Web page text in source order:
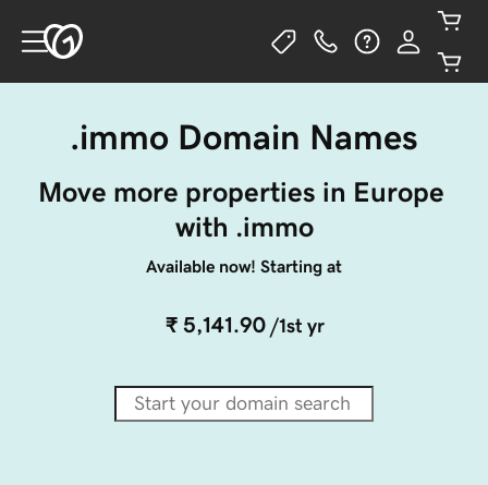
.immo Domain Names
Move more properties in Europe
with .immo
Available now! Starting at
₹ 5,141.90 /1st yr